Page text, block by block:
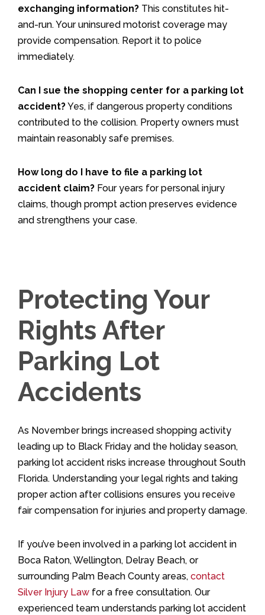
exchanging information? This constitutes hit-
and-run. Your uninsured motorist coverage may
provide compensation. Report it to police
immediately.
Can I sue the shopping center for a parking lot
accident?Yes, if dangerous property conditions
contributed to the collision. Property owners must
maintain reasonably safe premises.
How long do I have to file a parking lot
accident claim? Four years for personal injury
claims, though prompt action preserves evidence
and strengthens your case.
Protecting Your
Rights After
Parking Lot
Accidents
As November brings increased shopping activity
leading up to Black Friday and the holiday season,
parking lot accident risks increase throughout South
Florida. Understanding your legal rights and taking
proper action after collisions ensures you receive
fair compensation for injuries and property damage.
If you’ve been involved in a parking lot accident in
Boca Raton, Wellington, Delray Beach, or
surrounding Palm Beach County areas, contact
Silver Injury Law for a free consultation. Our
experienced team understands parking lot accident